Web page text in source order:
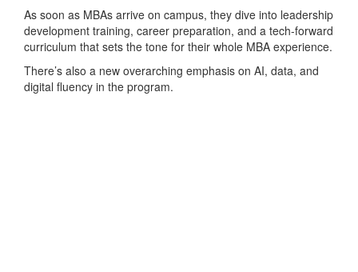
As soon as MBAs arrive on campus, they dive into leadership
development training, career preparation, and a tech‑forward
curriculum that sets the tone for their whole MBA experience.
There’s also a new overarching emphasis on AI, data, and
digital fluency in the program.